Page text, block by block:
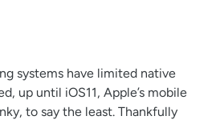
systems have limited native
up until iOS11, Apple’s mobile
to say the least. Thankfully